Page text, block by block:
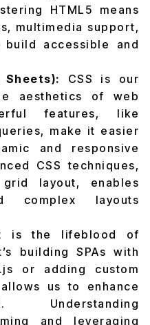
HTML5 means
multimedia support,
accessible and
Sheets):
CSS is our
aesthetics of web
features, like
make it easier
and responsive
CSS techniques,
layout, enables
complex layouts
is the lifeblood of
building SPAs with
or adding custom
us to enhance
Understanding
and leveraging